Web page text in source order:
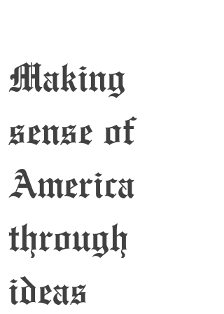
Making
sense of
America
through
ideas